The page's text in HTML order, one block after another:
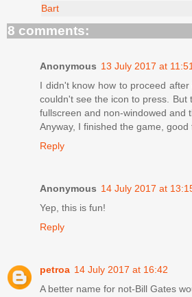
Bart
8 comments:
Anonymous 13 July 2017 at 11:51
I didn't know how to proceed
couldn't see the icon to press. But
fullscreen and non-windowed and
Anyway, I finished the game, good
Reply
Anonymous 14 July 2017 at
Yep, this is fun!
Reply
petroa 14 July 2017 at 16:42
A better name for not-Bill Gates